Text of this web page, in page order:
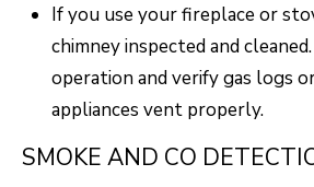
If you use your fireplace or
chimney inspected and
operation and verify gas logs
appliances vent properly.
SMOKE AND CO
t
F
o
r
t
C